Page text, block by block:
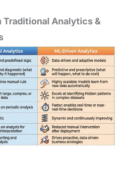
Analytics &